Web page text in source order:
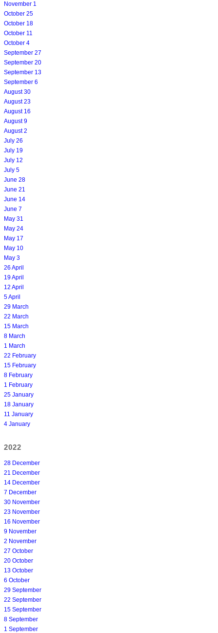
November 1
October 25
October 18
October 11
October 4
September 27
September 20
September 13
September 6
August 30
August 23
August 16
August 9
August 2
July 26
July 19
July 12
July 5
June 28
June 21
June 14
June 7
May 31
May 24
May 17
May 10
May 3
26 April
19 April
12 April
5 April
29 March
22 March
15 March
8 March
1 March
22 February
15 February
8 February
1 February
25 January
18 January
11 January
4 January
2022
28 December
21 December
14 December
7 December
30 November
23 November
16 November
9 November
2 November
27 October
20 October
13 October
6 October
29 September
22 September
15 September
8 September
1 September